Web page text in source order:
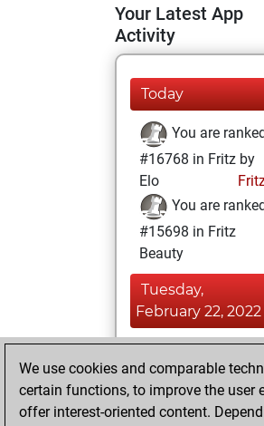
Your Latest App
Activity
Today
You are ranked
#16768 in Fritz by
Elo
You are ranked
#15698 in Fritz
Beauty
Tuesday,
February 22, 2022
BeautyScore of 8
We use cookies and comparable
certain functions, to improve the user
offer interest-oriented content.